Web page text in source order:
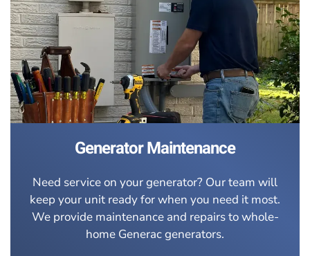
Generator Maintenance
Need service on your generator? Our team will
keep your unit ready for when you need it most.
We provide maintenance and repairs to whole-
home Generac generators.